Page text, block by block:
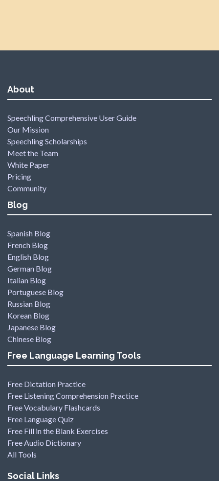
About
Speechling Comprehensive User Guide
Our Mission
Speechling Scholarships
Meet the Team
White Paper
Pricing
Community
Blog
Spanish Blog
French Blog
English Blog
German Blog
Italian Blog
Portuguese Blog
Russian Blog
Korean Blog
Japanese Blog
Chinese Blog
Free Language Learning Tools
Free Dictation Practice
Free Listening Comprehension Practice
Free Vocabulary Flashcards
Free Language Quiz
Free Fill in the Blank Exercises
Free Audio Dictionary
All Tools
Social Links